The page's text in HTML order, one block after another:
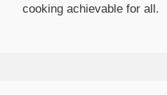
cooking achievable for all.